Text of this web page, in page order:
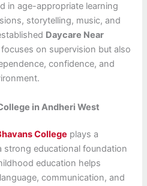
in age-appropriate learning
storytelling, music, and
Daycare Near
on supervision but also
confidence, and
in Andheri West
College plays a
strong educational foundation
education helps
communication, and